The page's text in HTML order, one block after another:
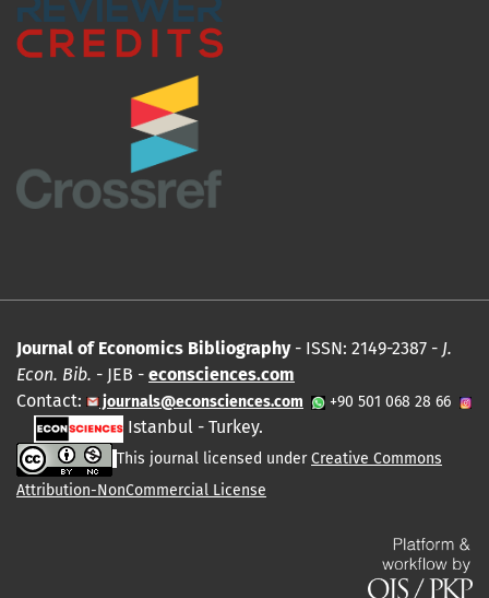
Journal of Economics Bibliography- ISSN: 2149-2387 - J.
Econ. Bib. - JEB - econsciences.com
Contact:
journals@econsciences.com +90 501 068 28 66
Istanbul - Turkey.
This journal licensed underCreative Commons
Attribution-NonCommercial License